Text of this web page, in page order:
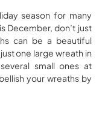
season for many
December, don’t just
can be a beautiful
one large wreath in
small ones at
your wreaths by